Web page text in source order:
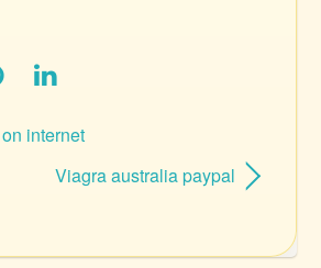
internet
Viagra australia paypal